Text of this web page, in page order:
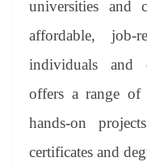
universities and
affordable, job-
individuals and
offers a range of
hands-on
certificates and